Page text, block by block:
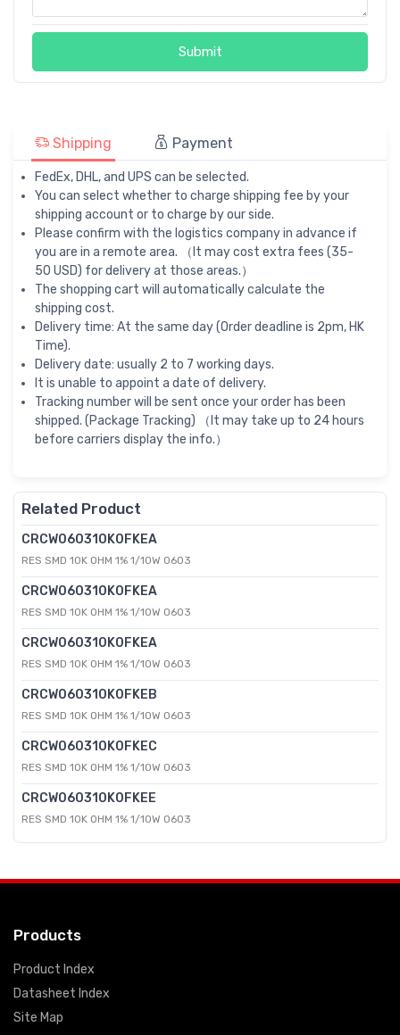
Submit
Shipping Payment
FedEx, DHL, and UPS can be selected.
You can select whether to charge shipping fee by your
shipping account or to charge by our side.
Please confirm with the logistics company in advance if
you are in a remote area. （It may cost extra fees (35-
50 USD) for delivery at those areas.）
The shopping cart will automatically calculate the
shipping cost.
Delivery time: At the same day (Order deadline is 2pm, HK
Time).
Delivery date: usually 2 to 7 working days.
It is unable to appoint a date of delivery.
Tracking number will be sent once your order has been
shipped. (Package Tracking) （It may take up to 24 hours
before carriers display the info.）
Related Product
CRCW060310K0FKEA
RES SMD 10K OHM 1% 1/10W 0603
CRCW060310K0FKEA
RES SMD 10K OHM 1% 1/10W 0603
CRCW060310K0FKEA
RES SMD 10K OHM 1% 1/10W 0603
CRCW060310K0FKEB
RES SMD 10K OHM 1% 1/10W 0603
CRCW060310K0FKEC
RES SMD 10K OHM 1% 1/10W 0603
CRCW060310K0FKEE
RES SMD 10K OHM 1% 1/10W 0603
Products
Product Index
Datasheet Index
Site Map